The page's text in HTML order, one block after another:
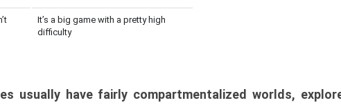
It’s a big game with a pretty high
difficulty
usually have fairly compartmentalized worlds,